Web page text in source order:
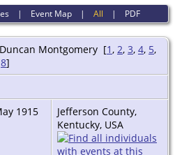
| Event Map |All | PDF
Montgomery [1, 2, 3, 4, 5,
8]
1915
Jefferson County,
Kentucky, USA